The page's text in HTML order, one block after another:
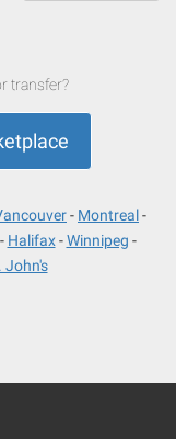
transfer?
Montreal
Halifax
Winnipeg
John's